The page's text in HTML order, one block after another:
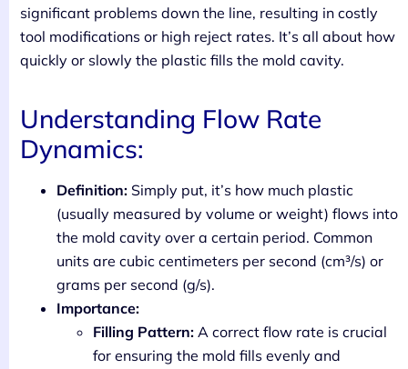
significant problems down the line, resulting in costly
tool modifications or high reject rates. It’s all about how
quickly or slowly the plastic fills the mold cavity.
Understanding Flow Rate
Dynamics:
Definition: Simply put, it’s how much plastic
(usually measured by volume or weight) flows into
the mold cavity over a certain period. Common
units are cubic centimeters per second (cm³/s) or
grams per second (g/s).
Importance:
Filling Pattern: A correct flow rate is crucial
for ensuring the mold fills evenly and